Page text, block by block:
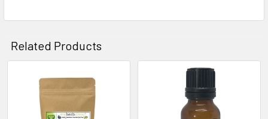
Related Products
Related
Products